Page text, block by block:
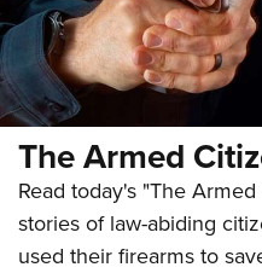
The Armed
Read today's "The
stories of law-abiding
used their firearms to